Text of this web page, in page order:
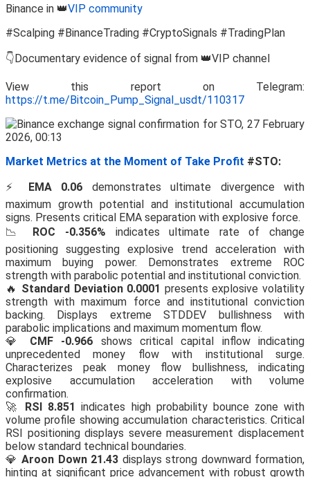
Binance in 👑VIP community
#Scalping #BinanceTrading #CryptoSignals #TradingPlan
👇Documentary evidence of signal from 👑VIP channel
View this report on Telegram:
https://t.me/Bitcoin_Pump_Signal_usdt/110317
Market Metrics at the Moment of Take Profit #STO:
⚡
EMA 0.06 demonstrates ultimate divergence with
maximum growth potential and institutional accumulation
signs. Presents critical EMA separation with explosive force.
📉
ROC -0.356% indicates ultimate rate of change
positioning suggesting explosive trend acceleration with
maximum buying power. Demonstrates extreme ROC
strength with parabolic potential and institutional conviction.
🔥 Standard Deviation 0.0001 presents explosive volatility
strength with maximum force and institutional conviction
backing. Displays extreme STDDEV bullishness with
parabolic implications and maximum momentum flow.
💎 CMF -0.966 shows critical capital inflow indicating
unprecedented money flow with institutional surge.
Characterizes peak money flow bullishness, indicating
explosive accumulation acceleration with volume
confirmation.
🚀
RSI 8.851 indicates high probability bounce zone with
volume profile showing accumulation characteristics. Critical
RSI positioning displays severe measurement displacement
below standard technical boundaries.
💎 Aroon Down 21.43 displays strong downward formation,
hinting at significant price advancement with robust growth